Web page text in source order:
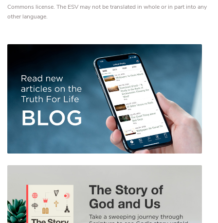
Commons license. The ESV may not be translated in whole or in part into any
other language.